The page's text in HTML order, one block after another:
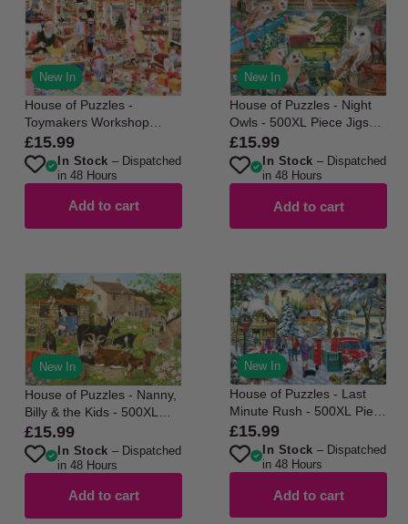
New In
House of Puzzles -
Toymakers Workshop
No22 - 500XL Piece
Jigsaw Puzzle
Regular
price
£15.99
In Stock – Dispatched
in 48 Hours
Add to cart
New In
House of Puzzles - Night
Owls - 500XL Piece Jigsaw
Puzzle
Regular
price
£15.99
In Stock – Dispatched
in 48 Hours
Add to cart
New In
House of Puzzles - Nanny,
Billy & the Kids - 500XL
Piece Jigsaw Puzzle
Regular
price
£15.99
In Stock – Dispatched
in 48 Hours
Add to cart
New In
House of Puzzles - Last
Minute Rush - 500XL Piece
Jigsaw Puzzle
Regular
price
£15.99
In Stock – Dispatched
in 48 Hours
Add to cart